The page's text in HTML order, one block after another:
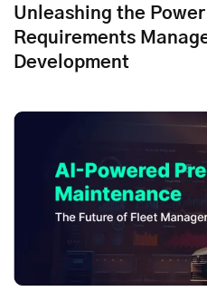
Unleashing the
Requirements
Development